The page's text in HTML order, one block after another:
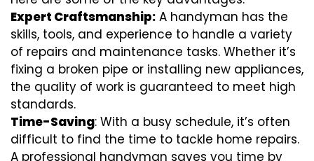
Expert Craftsmanship: A handyman has the
skills, tools, and experience to handle a variety
of repairs and maintenance tasks. Whether it’s
fixing a broken pipe or installing new appliances,
the quality of work is guaranteed to meet high
standards.
Time-Saving: With a busy schedule, it’s often
difficult to find the time to tackle home repairs.
A professional handyman saves you time by